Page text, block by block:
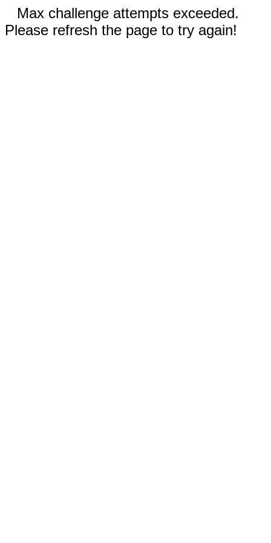
Max challenge attempts exceeded.
Please refresh the page to try again!